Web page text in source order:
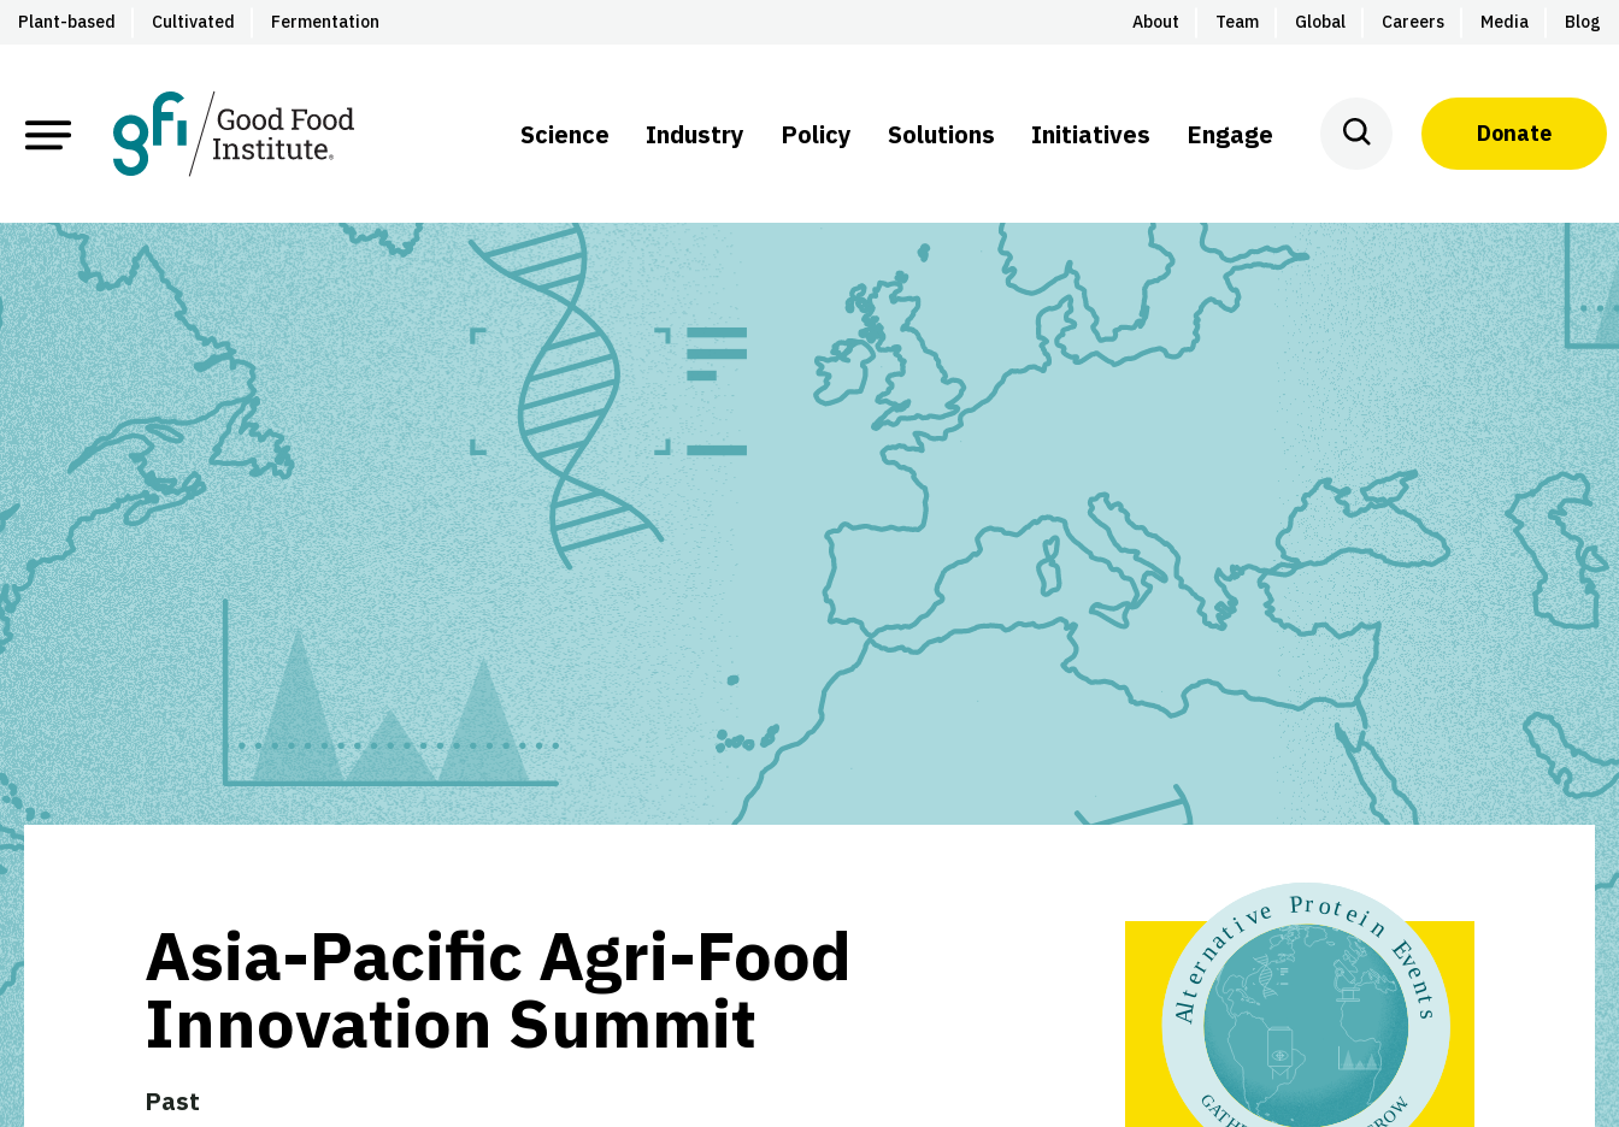
Plant-based Cultivated Fermentation About Team Global Careers Media Blog
Science Industry Policy Solutions Initiatives Engage Donate
Asia-Pacific Agri-Food
Innovation Summit
Past